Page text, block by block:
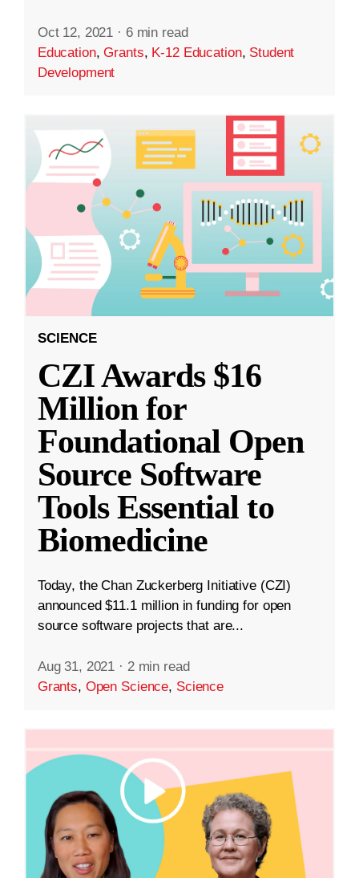
Oct 12, 2021 · 6 min read
Education,Grants, K-12 Education, Student
Development
SCIENCE
CZI Awards $16
Million for
Foundational Open
Source Software
Tools Essential to
Biomedicine
Today, the Chan Zuckerberg Initiative (CZI)
announced $11.1 million in funding for open
source software projects that are...
Aug 31, 2021 · 2 min read
Grants, Open Science, Science